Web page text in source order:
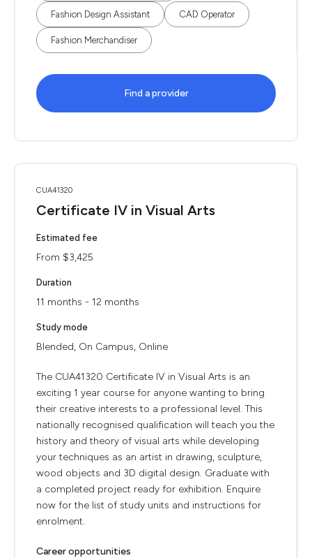
Fashion Design Assistant CAD Operator
Fashion Merchandiser
Find a provider
CUA41320
Certificate IV in Visual Arts
Estimated fee
From $3,425
Duration
11 months - 12 months
Study mode
Blended, On Campus, Online
The CUA41320 Certificate IV in Visual Arts is an
exciting 1 year course for anyone wanting to bring
their creative interests to a professional level. This
nationally recognised qualification will teach you the
history and theory of visual arts while developing
your techniques as an artist in drawing, sculpture,
wood objects and 3D digital design. Graduate with
a completed project ready for exhibition. Enquire
now for the list of study units and instructions for
enrolment.
Career opportunities